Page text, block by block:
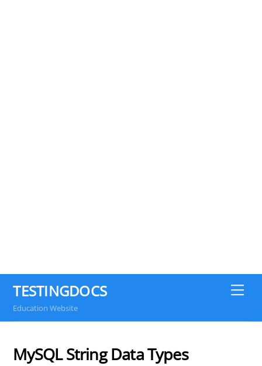
TESTINGDOCS
Education Website
MySQL String Data Types